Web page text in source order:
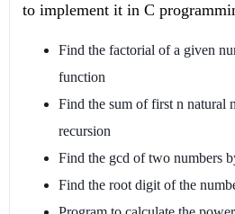
to implement it in C
Find the factorial of a given
function
Find the sum of first n natural
recursion
Find the gcd of two numbers
Find the root digit of the